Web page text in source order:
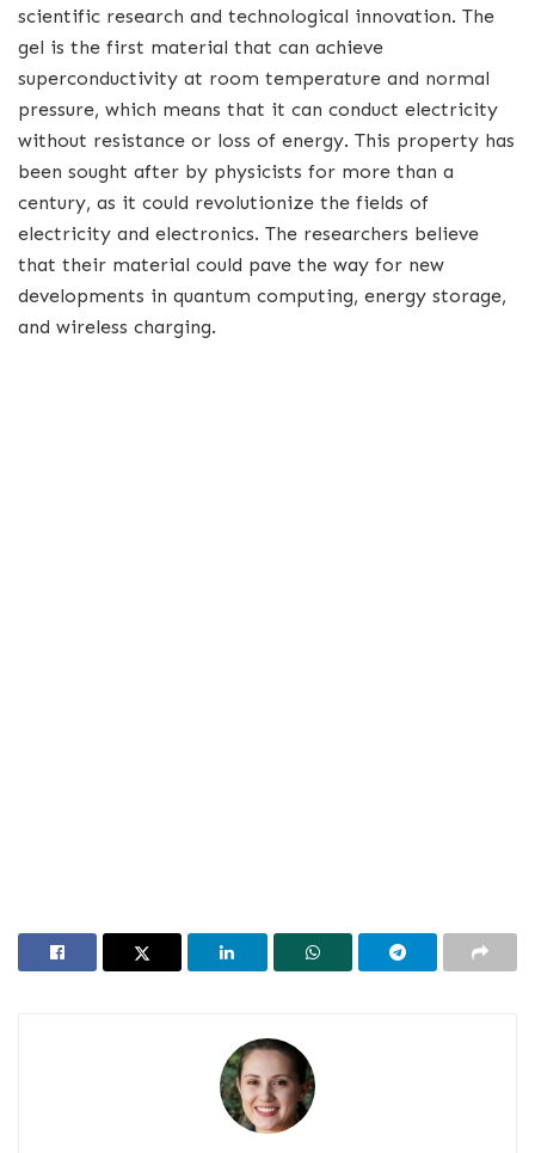
scientific research and technological innovation. The
gel is the first material that can achieve
superconductivity at room temperature and normal
pressure, which means that it can conduct electricity
without resistance or loss of energy. This property has
been sought after by physicists for more than a
century, as it could revolutionize the fields of
electricity and electronics. The researchers believe
that their material could pave the way for new
developments in quantum computing, energy storage,
and wireless charging.